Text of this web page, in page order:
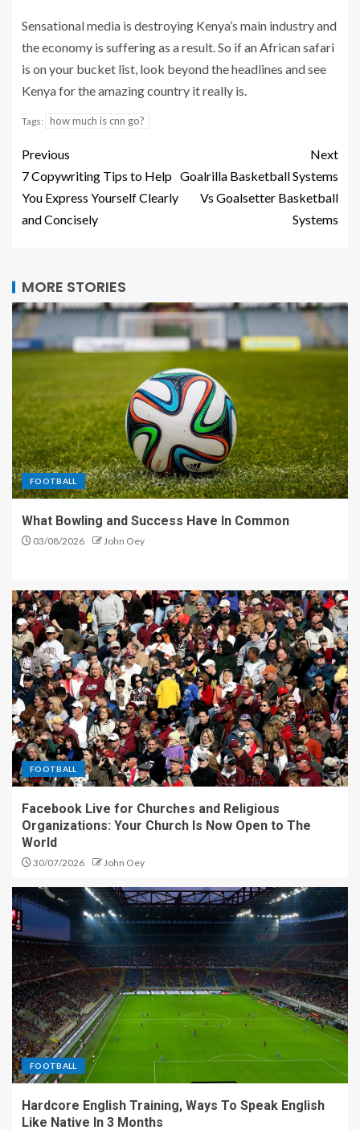
Sensational media is destroying Kenya’s main industry and
the economy is suffering as a result. So if an African safari
is on your bucket list, look beyond the headlines and see
Kenya for the amazing country it really is.
Tags: how much is cnn go?
Previous
7 Copywriting Tips to Help
You Express Yourself Clearly
and Concisely
Next
Goalrilla Basketball Systems
Vs Goalsetter Basketball
Systems
MORE STORIES
FOOTBALL
What Bowling and Success Have In Common
03/08/2026 John Oey
FOOTBALL
Facebook Live for Churches and Religious
Organizations: Your Church Is Now Open to The
World
30/07/2026 John Oey
FOOTBALL
Hardcore English Training, Ways To Speak English
Like Native In 3 Months